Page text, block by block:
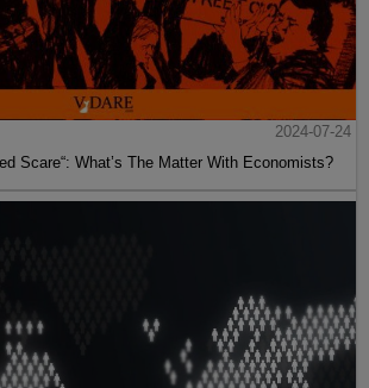
2024-07-24
Scare“: What’s The Matter With Economists?